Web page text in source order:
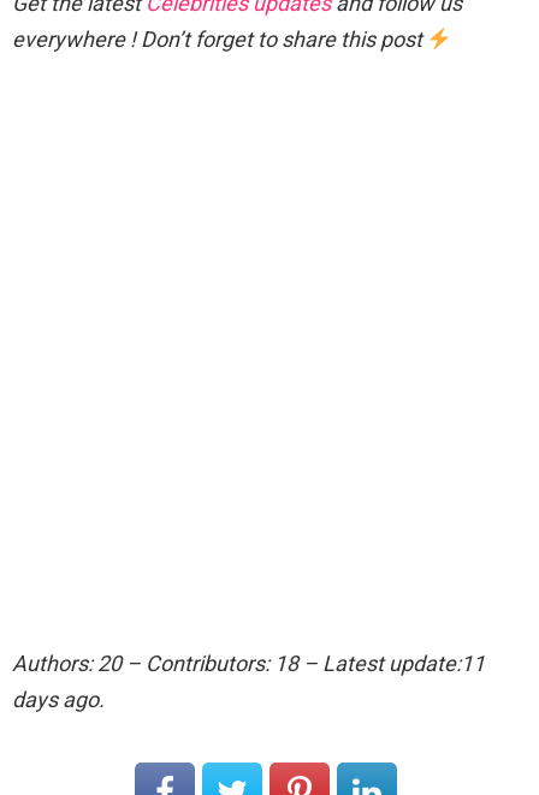
everywhere ! Don’t forget to share this post
Authors: 20 – Contributors: 18 – Latest update:11
days ago.